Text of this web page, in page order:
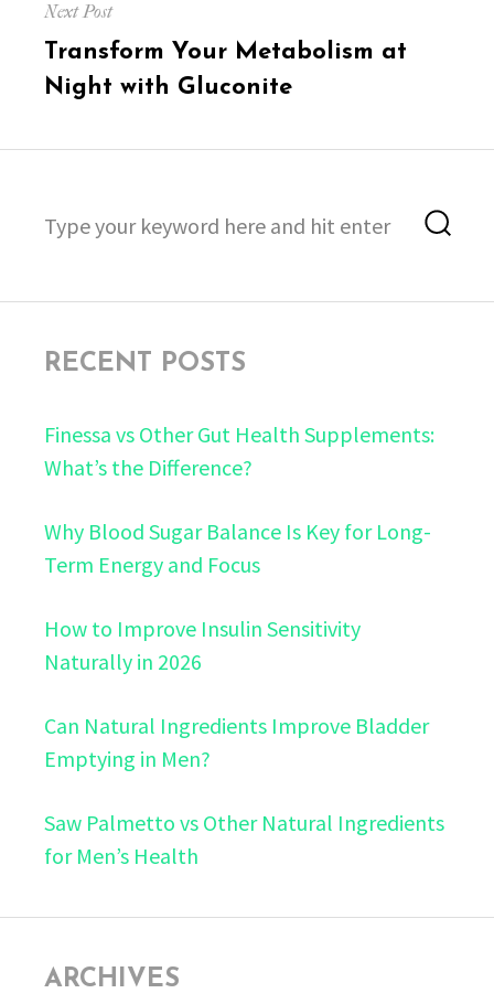
Next Post
Next
post:
Transform Your Metabolism at
Night with Gluconite
for:
RECENT POSTS
Finessa vs Other Gut Health Supplements:
What’s the Difference?
Why Blood Sugar Balance Is Key for Long-
Term Energy and Focus
How to Improve Insulin Sensitivity
Naturally in 2026
Can Natural Ingredients Improve Bladder
Emptying in Men?
Saw Palmetto vs Other Natural Ingredients
for Men’s Health
ARCHIVES